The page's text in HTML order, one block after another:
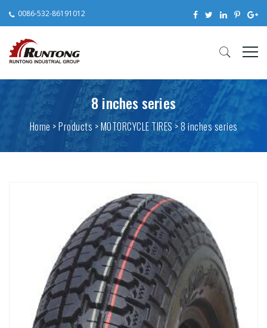
0086-532-86191012
8 inches series
Home >Products > MOTORCYCLE TIRES > 8 inches series